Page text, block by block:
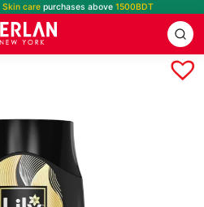
Skin care purchases above1500BDT